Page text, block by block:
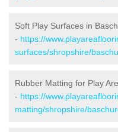
Soft Play Surfaces in
- https://
surfaces/shropshire/
Rubber Matting for Play
- https://
matting/shropshire/